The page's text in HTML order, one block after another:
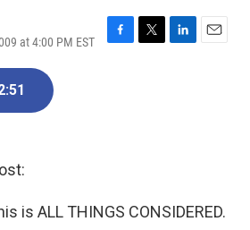
at 4:00 PM EST
F
T
L
E
is ALL THINGS CONSIDERED.